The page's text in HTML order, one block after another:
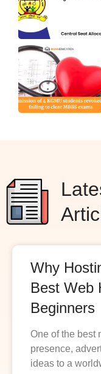
Why
Best Web
Beginners
One of the best
presence,
ideas to a